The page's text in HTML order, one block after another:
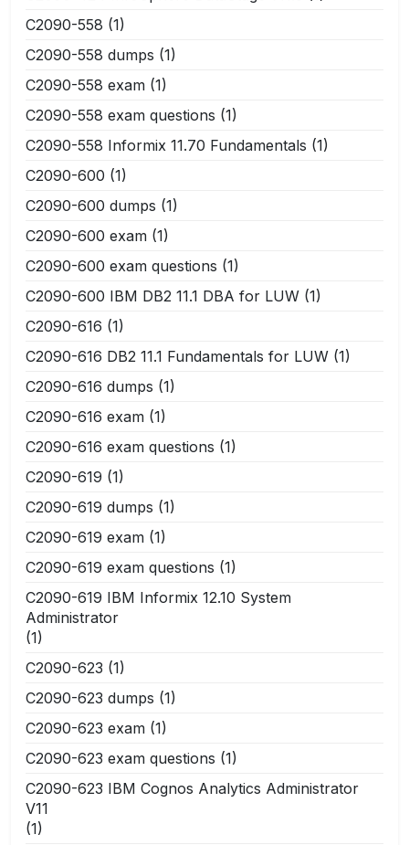
C2090-558 (1)
C2090-558 dumps (1)
C2090-558 exam (1)
C2090-558 exam questions (1)
C2090-558 Informix 11.70 Fundamentals (1)
C2090-600 (1)
C2090-600 dumps (1)
C2090-600 exam (1)
C2090-600 exam questions (1)
C2090-600 IBM DB2 11.1 DBA for LUW (1)
C2090-616 (1)
C2090-616 DB2 11.1 Fundamentals for LUW (1)
C2090-616 dumps (1)
C2090-616 exam (1)
C2090-616 exam questions (1)
C2090-619 (1)
C2090-619 dumps (1)
C2090-619 exam (1)
C2090-619 exam questions (1)
C2090-619 IBM Informix 12.10 System
Administrator
(1)
C2090-623 (1)
C2090-623 dumps (1)
C2090-623 exam (1)
C2090-623 exam questions (1)
C2090-623 IBM Cognos Analytics Administrator
V11
(1)